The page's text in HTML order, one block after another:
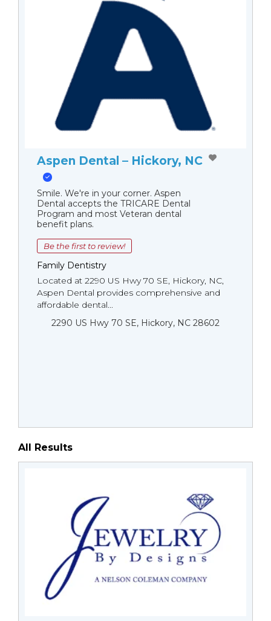
Aspen Dental – Hickory, NC
Smile. We're in your corner. Aspen
Dental accepts the TRICARE Dental
Program and most Veteran dental
benefit plans.
Be the first to review!
Family Dentistry
Located at 2290 US Hwy 70 SE, Hickory, NC,
Aspen Dental provides comprehensive and
affordable dental...
2290 US Hwy 70 SE, Hickory, NC 28602
All Results